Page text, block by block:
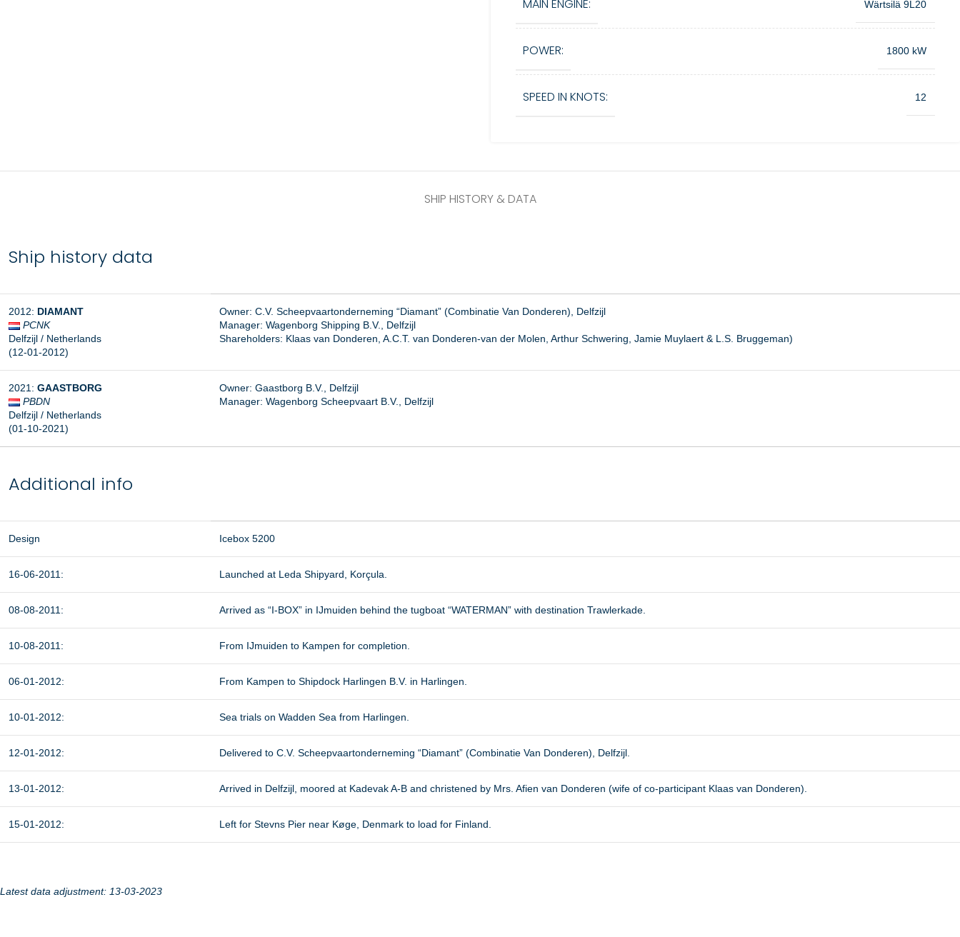
MAIN ENGINE: Wärtsilä 9L20
POWER: 1800 kW
SPEED IN KNOTS: 12
SHIP HISTORY & DATA
Ship history data
2012: DIAMANT
PCNK
Delfzijl / Netherlands
(12-01-2012)
Owner: C.V. Scheepvaartonderneming “Diamant” (Combinatie Van Donderen), Delfzijl
Manager: Wagenborg Shipping B.V., Delfzijl
Shareholders: Klaas van Donderen, A.C.T. van Donderen-van der Molen, Arthur Schwering, Jamie Muylaert & L.S. Bruggeman)
2021: GAASTBORG
PBDN
Delfzijl / Netherlands
(01-10-2021)
Owner: Gaastborg B.V., Delfzijl
Manager: Wagenborg Scheepvaart B.V., Delfzijl
Additional info
Design Icebox 5200
16-06-2011: Launched at Leda Shipyard, Korçula.
08-08-2011: Arrived as “I-BOX” in IJmuiden behind the tugboat “WATERMAN” with destination Trawlerkade.
10-08-2011: From IJmuiden to Kampen for completion.
06-01-2012: From Kampen to Shipdock Harlingen B.V. in Harlingen.
10-01-2012: Sea trials on Wadden Sea from Harlingen.
12-01-2012: Delivered to C.V. Scheepvaartonderneming “Diamant” (Combinatie Van Donderen), Delfzijl.
13-01-2012: Arrived in Delfzijl, moored at Kadevak A-B and christened by Mrs. Afien van Donderen (wife of co-participant Klaas van Donderen).
15-01-2012: Left for Stevns Pier near Køge, Denmark to load for Finland.
Latest data adjustment: 13-03-2023